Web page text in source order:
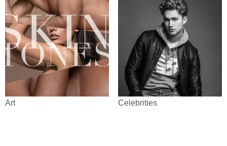
Art Celebrities